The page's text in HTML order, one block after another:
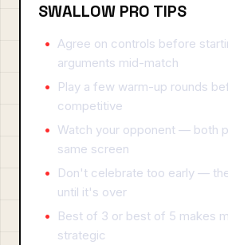
SWALLOW PRO TIPS
Agree on controls before
arguments mid-match
Play a few warm-up rounds
competitive
Watch your opponent — both
same screen
Don't celebrate too early —
until it's over
Best of 3 or best of 5 makes
strategic